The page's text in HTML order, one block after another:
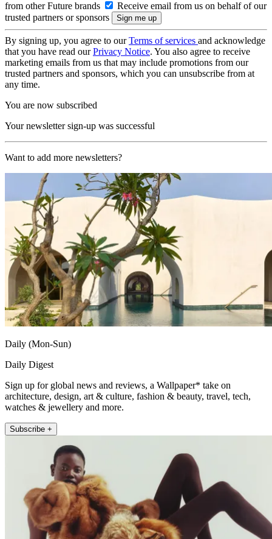
from other Future brands
Receive email from us on behalf of our
trusted partners or sponsors
By signing up, you agree to ourTerms of services and acknowledge
that you have read ourPrivacy Notice. You also agree to receive
marketing emails from us that may include promotions from our
trusted partners and sponsors, which you can unsubscribe from at
any time.
You are now subscribed
Your newsletter sign-up was successful
Want to add more newsletters?
Daily (Mon-Sun)
Daily Digest
Sign up for global news and reviews, a Wallpaper* take on
architecture, design, art & culture, fashion & beauty, travel, tech,
watches & jewellery and more.
Subscribe +